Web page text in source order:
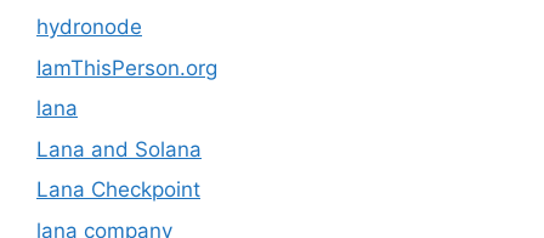
hydronode
IamThisPerson.org
lana
Lana and Solana
Lana Checkpoint
lana company